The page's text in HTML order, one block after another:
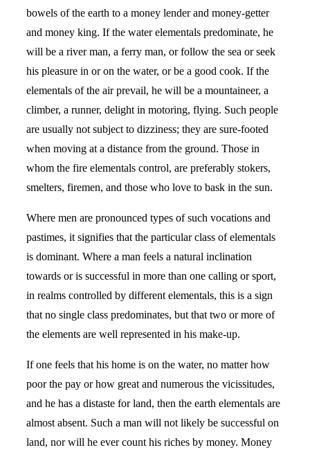
bowels of the earth to a money lender and money-getter
and money king. If the water elementals predominate, he
will be a river man, a ferry man, or follow the sea or seek
his pleasure in or on the water, or be a good cook. If the
elementals of the air prevail, he will be a mountaineer, a
climber, a runner, delight in motoring, flying. Such people
are usually not subject to dizziness; they are sure-footed
when moving at a distance from the ground. Those in
whom the fire elementals control, are preferably stokers,
smelters, firemen, and those who love to bask in the sun.
Where men are pronounced types of such vocations and
pastimes, it signifies that the particular class of elementals
is dominant. Where a man feels a natural inclination
towards or is successful in more than one calling or sport,
in realms controlled by different elementals, this is a sign
that no single class predominates, but that two or more of
the elements are well represented in his make-up.
If one feels that his home is on the water, no matter how
poor the pay or how great and numerous the vicissitudes,
and he has a distaste for land, then the earth elementals are
almost absent. Such a man will not likely be successful on
land, nor will he ever count his riches by money. Money